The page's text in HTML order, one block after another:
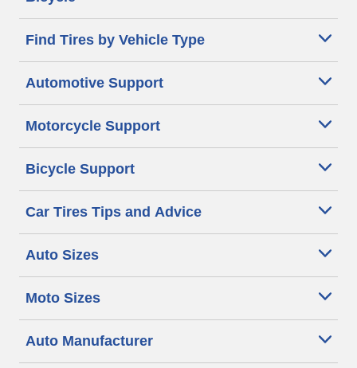
Find Tires by Vehicle Type
Automotive Support
Motorcycle Support
Bicycle Support
Car Tires Tips and Advice
Auto Sizes
Moto Sizes
Auto Manufacturer